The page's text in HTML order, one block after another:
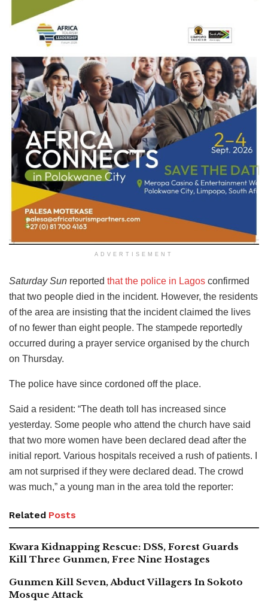
ADVERTISEMENT
Saturday Sun reported that the police in Lagos confirmed
that two people died in the incident. However, the residents
of the area are insisting that the incident claimed the lives
of no fewer than eight people. The stampede reportedly
occurred during a prayer service organised by the church
on Thursday.
The police have since cordoned off the place.
Said a resident: “The death toll has increased since
yesterday. Some people who attend the church have said
that two more women have been declared dead after the
initial report. Various hospitals received a rush of patients. I
am not surprised if they were declared dead. The crowd
was much,” a young man in the area told the reporter:
Related Posts
Kwara Kidnapping Rescue: DSS, Forest Guards
Kill Three Gunmen, Free Nine Hostages
Gunmen Kill Seven, Abduct Villagers In Sokoto
Mosque Attack